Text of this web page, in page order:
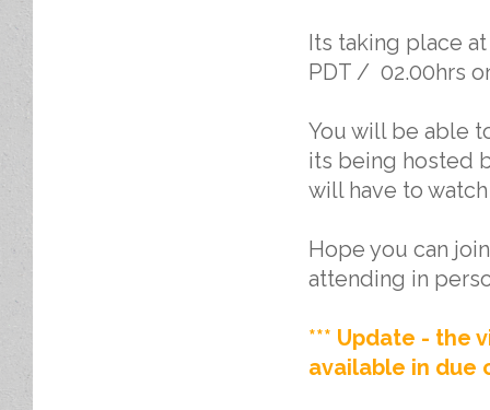
Its taking place at
PDT / 02.00hrs
You will be able
its being hosted
will have to
Hope you can
attending in
*** Update - the
available in due